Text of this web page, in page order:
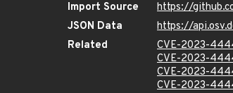
Import Source
https://
JSON Data
https://
Related
CVE-2023-
CVE-2023-
CVE-2023-
CVE-2023-